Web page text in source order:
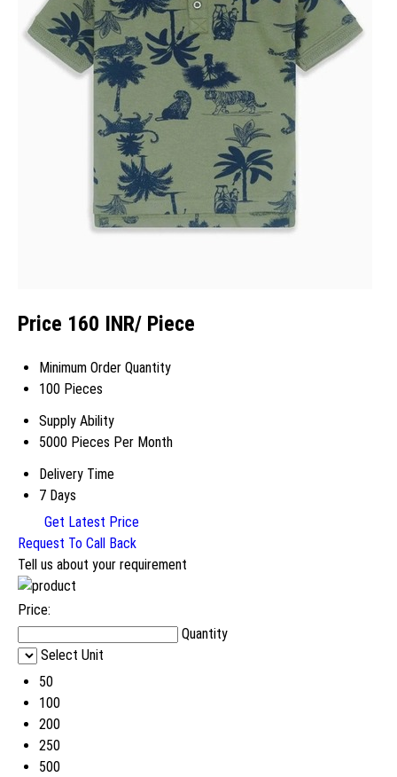
Price 160 INR/ Piece
Minimum Order Quantity
100 Pieces
Supply Ability
5000 Pieces Per Month
Delivery Time
7 Days
Get Latest Price
Request To Call Back
Tell us about your requirement
Price:
Quantity
Select Unit
50
100
200
250
500